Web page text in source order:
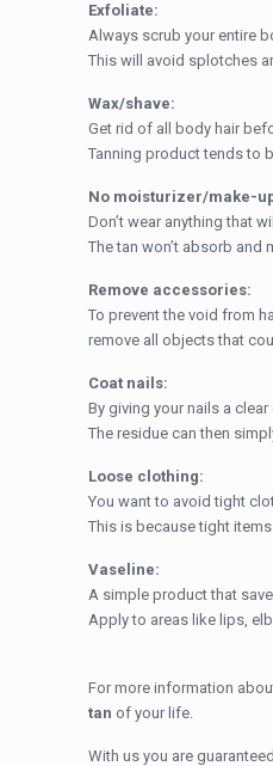
Exfoliate:
Always scrub your entire
This will avoid splotches
Wax/shave:
Get rid of all body hair
Tanning product tends to
No moisturizer/make-
Don’t wear anything that
The tan won’t absorb and
Remove accessories:
To prevent the void from
remove all objects that
Coat nails:
By giving your nails a
The residue can then
Loose clothing:
You want to avoid tight
This is because tight
Vaseline:
A simple product that
Apply to areas like lips,
For more information
tan of your life.
With us you are